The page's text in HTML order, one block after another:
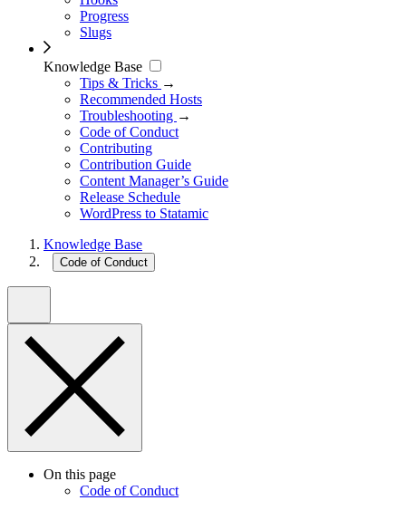
Progress
Slugs
Knowledge Base
Tips & Tricks →
Recommended Hosts
Troubleshooting →
Code of Conduct
Contributing
Contribution Guide
Content Manager’s Guide
Release Schedule
WordPress to Statamic
Knowledge Base
Code of Conduct
On this page
Code of Conduct